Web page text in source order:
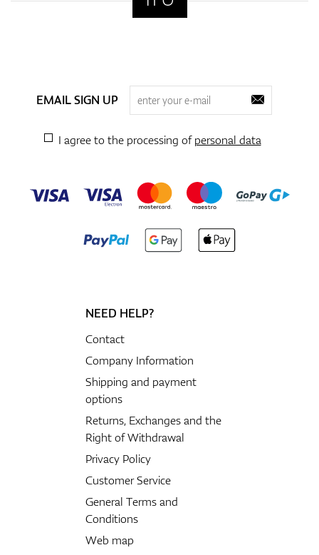
EMAIL SIGN UP
I agree to the processing ofpersonal data
NEED HELP?
Contact
Company Information
Shipping and payment
options
Returns, Exchanges and the
Right of Withdrawal
Privacy Policy
Customer Service
General Terms and
Conditions
Web map